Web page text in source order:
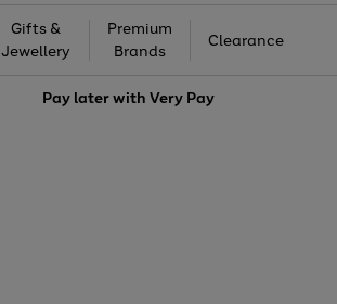
Gifts &
Jewellery
Premium
Brands
Clearance
Pay later withVery Pay